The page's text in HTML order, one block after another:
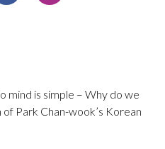
mind is simple – Why do we
Park Chan-wook’s Korean